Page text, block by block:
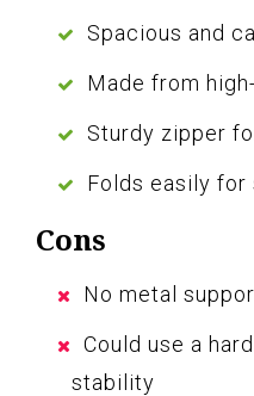
Spacious and
Made from
Sturdy zipper
Folds easily for
Cons
No metal
Could use a
stability